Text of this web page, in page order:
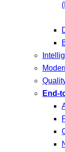
End-